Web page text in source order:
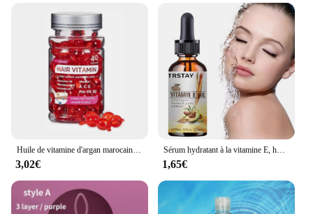
3,02€
Sérum hydratant à la vitamine E, huile naturelle pure à 100%, pour massage du visage et du corps, spa, avocat, château essentiel, PMurcia froid, nouveau
1,65€